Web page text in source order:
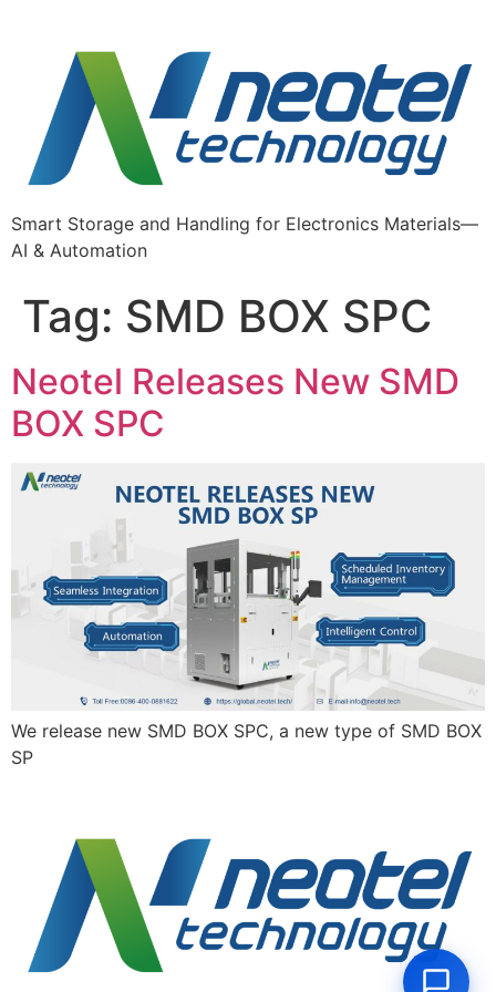
Smart Storage and Handling for Electronics Materials—
AI & Automation
Tag: SMD BOX SPC
Neotel Releases New SMD
BOX SPC
We release new SMD BOX SPC, a new type of SMD BOX
SP